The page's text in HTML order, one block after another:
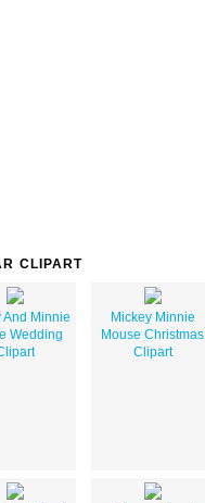
CLIPART
And Minnie
Wedding
Mickey Minnie
Mouse Christmas
Clipart